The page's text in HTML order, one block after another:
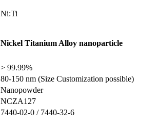
Ni:Ti
Nickel Titanium Alloy nanoparticle
> 99.99%
80-150 nm (Size Customization possible)
Nanopowder
NCZA127
7440-02-0 / 7440-32-6